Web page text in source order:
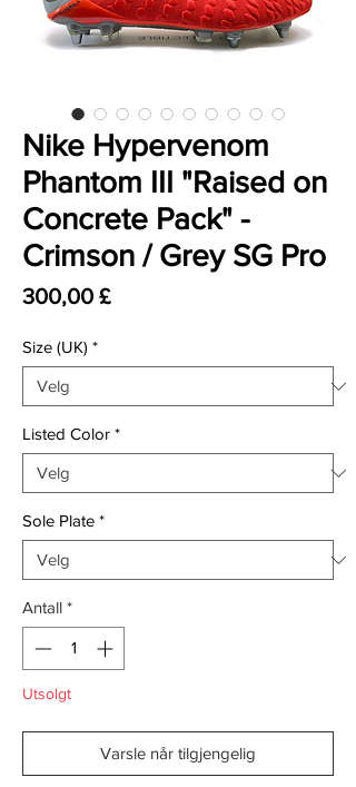
Nike Hypervenom
Phantom III "Raised on
Concrete Pack" -
Crimson / Grey SG Pro
300,00 £Pris
Size (UK) *
Listed Color *
Sole Plate *
Antall *
Utsolgt
Varsle når tilgjengelig